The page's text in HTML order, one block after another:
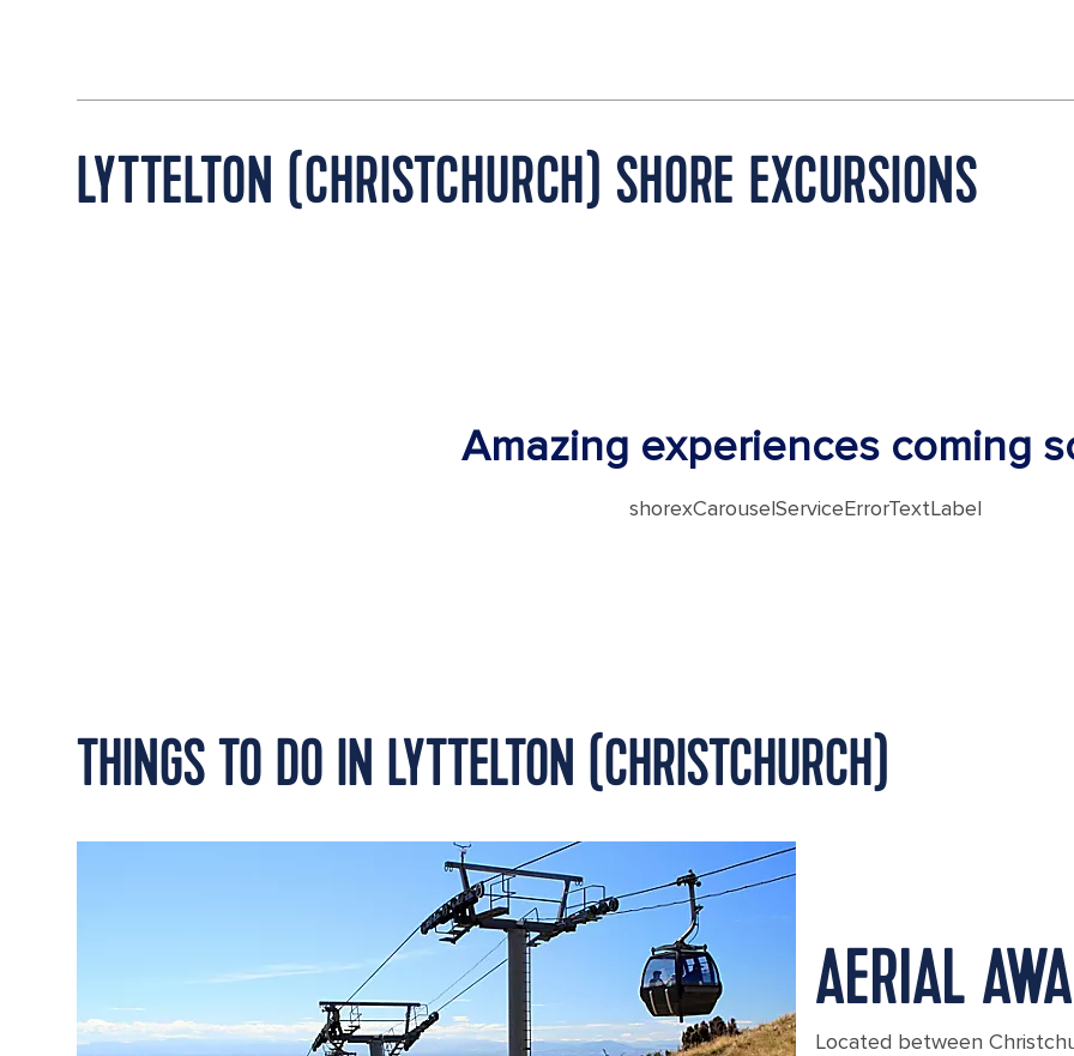
LYTTELTON (CHRISTCHURCH) SHORE EXCURSIONS
Amazing experiences coming
shorexCarouselServiceErrorTextLabel
THINGS TO DO IN LYTTELTON (CHRISTCHURCH)
AERIAL
Located between